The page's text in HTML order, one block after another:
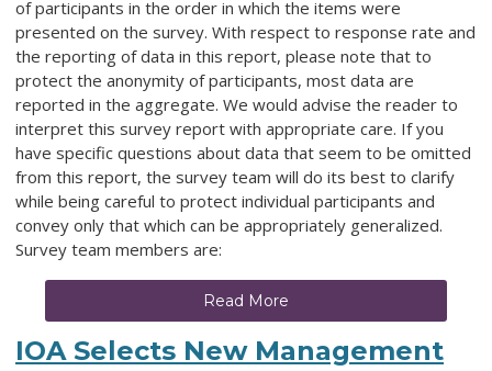
of participants in the order in which the items were
presented on the survey. With respect to response rate and
the reporting of data in this report, please note that to
protect the anonymity of participants, most data are
reported in the aggregate. We would advise the reader to
interpret this survey report with appropriate care. If you
have specific questions about data that seem to be omitted
from this report, the survey team will do its best to clarify
while being careful to protect individual participants and
convey only that which can be appropriately generalized.
Survey team members are:
Read More
IOA Selects New Management